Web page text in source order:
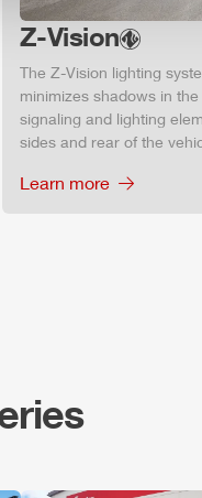
Z-Vision
The Z-Vision lighting
minimizes shadows in
signaling and lighting
sides and rear of the
Learn more